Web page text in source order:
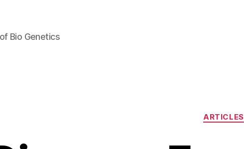
Bio Genetics
ARTICLES